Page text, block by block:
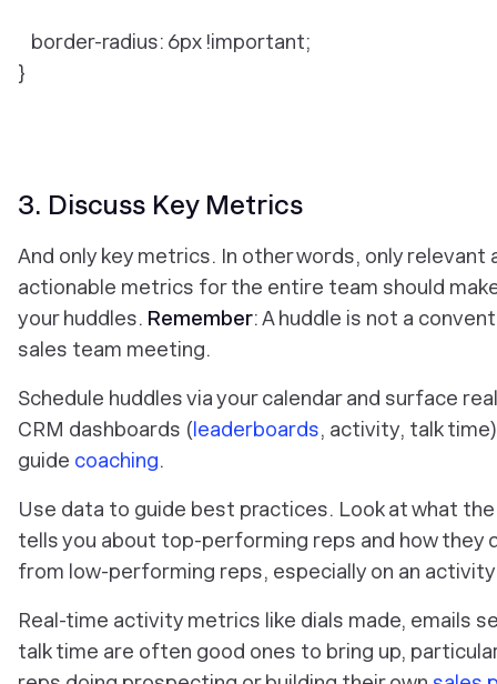
border-radius: 6px !important;
}
3. Discuss Key Metrics
And only key metrics. In other words, only relevant
actionable metrics for the entire team should
your huddles. Remember: A huddle is not a
sales team meeting.
Schedule huddles via your calendar and surface
CRM dashboards (leaderboards, activity, talk
guide coaching.
Use data to guide best practices. Look at what
tells you about top-performing reps and how they
from low-performing reps, especially on an
Real-time activity metrics like dials made, emails
talk time are often good ones to bring up,